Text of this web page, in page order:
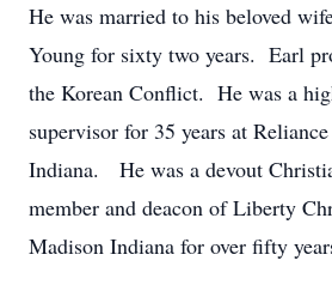
He was married to his beloved
Young for sixty two years. Earl
the Korean Conflict. He was a
supervisor for 35 years at
Indiana. He was a devout
member and deacon of Liberty
Madison Indiana for over fifty